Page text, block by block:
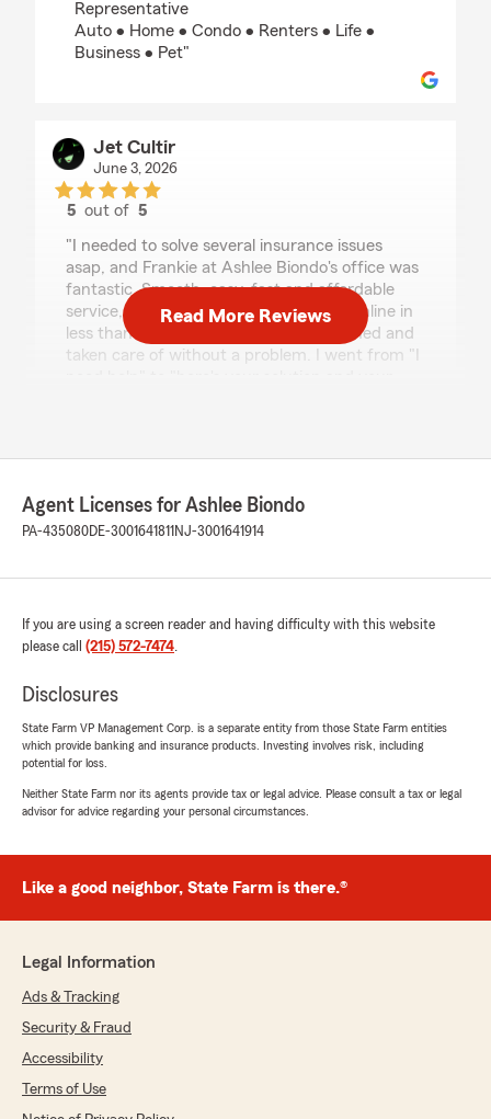
Representative
Auto • Home • Condo • Renters • Life •
Business • Pet"
Jet Cultir
June 3, 2026
5 out of5
"I needed to solve several insurance issues
asap, and Frankie at Ashlee Biondo's office was
fantastic. Smooth, easy, fast and affordable
service, the entire process completed online in
less than a half hour, everything explained and
taken care of without a problem. I went from "I
"We appreciate the kind words! Frankie is
great and is always happy to help. 😃
Ashlee Biondo
Representative
Auto • Home • Condo • Renters • Life •
Kieran O’Sullivan
"They are great!"
office and look forward to continuing to help
you with your auto, home, and life insurance!
Ashlee Biondo
Owner, State Farm Licensed Insurance
Read More Reviews
Agent Licenses for Ashlee Biondo
PA-435080DE-3001641811 NJ-3001641914
If you are using a screen reader and having difficulty with this website
please call (215) 572-7474.
Disclosures
State Farm VP Management Corp. is a separate entity from those State Farm entities
which provide banking and insurance products. Investing involves risk, including
potential for loss.
Neither State Farm nor its agents provide tax or legal advice. Please consult a tax or legal
advisor for advice regarding your personal circumstances.
Like a good neighbor, State Farm is there.®
Legal Information
Ads & Tracking
Security & Fraud
Accessibility
Terms of Use